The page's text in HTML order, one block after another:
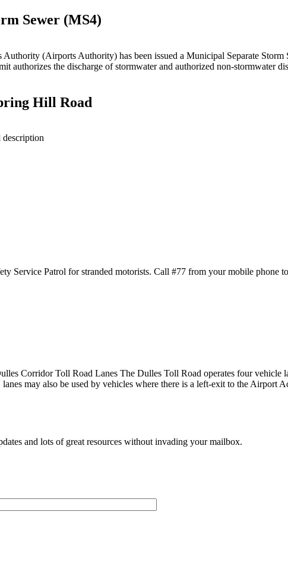
Sewer (MS4)
(Airports Authority) has been issued a Municipal Separate
authorizes the discharge of stormwater and authorized non-stormwater
Hill Road
Service Patrol for stranded motorists. Call #77 from your mobile phone to
Corridor Toll Road Lanes The Dulles Toll Road operates four
may also be used by vehicles where there is a left-exit to the Airport
and lots of great resources without invading your mailbox.